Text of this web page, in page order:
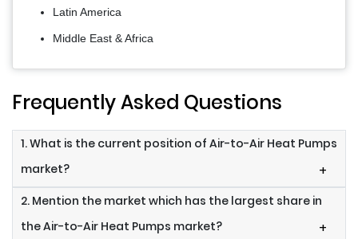
Latin America
Middle East & Africa
Frequently Asked Questions
1. What is the current position of Air-to-Air Heat Pumps
market?
+
2. Mention the market which has the largest share in
the Air-to-Air Heat Pumps market?
+